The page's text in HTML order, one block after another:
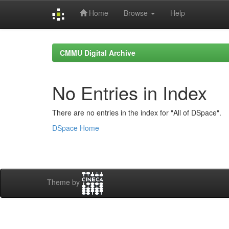
Home Browse Help
CMMU Digital Archive
No Entries in Index
There are no entries in the index for "All of DSpace".
DSpace Home
Theme by